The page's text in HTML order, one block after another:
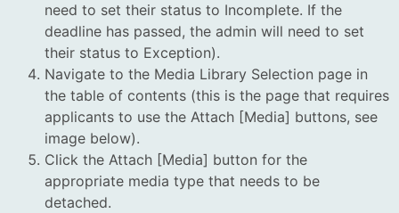
need to set their status to Incomplete. If the
deadline has passed, the admin will need to set
their status to Exception).
Navigate to the Media Library Selection page in
the table of contents (this is the page that requires
applicants to use the Attach [Media] buttons, see
image below).
Click the Attach [Media] button for the
appropriate media type that needs to be
detached.